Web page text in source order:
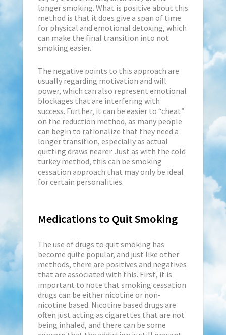
longer smoking. What is positive about this
method is that it does give a span of time
for physical and emotional detoxing, which
can make the final transition into not
smoking easier.
The negative points to this approach are
usually regarding motivation and will
power, which can also represent emotional
blockages that are interfering with
success. Further, it can be easier to “cheat”
on the reduction method, as many people
can begin to rationalize that they need a
longer transition, especially as actual
quitting draws nearer. Just as with the cold
turkey method, this can be smoking
cessation approach that may only be ideal
for certain personalities.
Medications to Quit Smoking
The use of drugs to quit smoking has
become quite popular, and just like other
methods, there are positives and negatives
that are associated with this. First, it is
important to note that smoking cessation
drugs can be either nicotine or non-
nicotine based. Nicotine based drugs are
often just acting as cigarettes that are not
being inhaled, and there can be some